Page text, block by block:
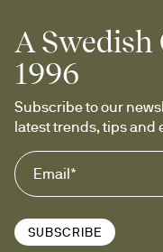
A
1996
Subscribe to our
latest trends, tips and
SUBSCRIBE